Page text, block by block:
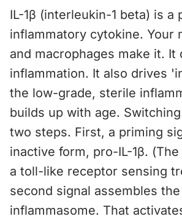
IL-1β (interleukin-1 beta) is a
inflammatory cytokine. Your
and macrophages make it. It
inflammation. It also drives
the low-grade, sterile
builds up with age.
two steps. First, a priming
inactive form, pro-IL-1β.
a toll-like receptor sensing
second signal assembles the
inflammasome. That